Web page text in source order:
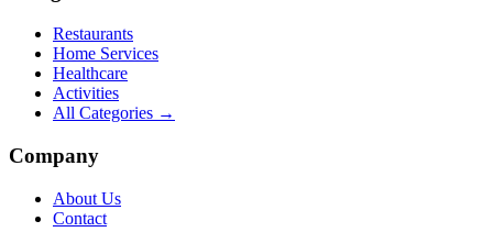
Restaurants
Home Services
Healthcare
Activities
All Categories →
Company
About Us
Contact